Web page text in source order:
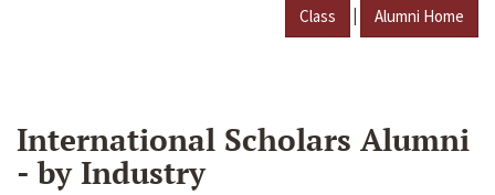
Class | Alumni Home
International Scholars Alumni
- by Industry